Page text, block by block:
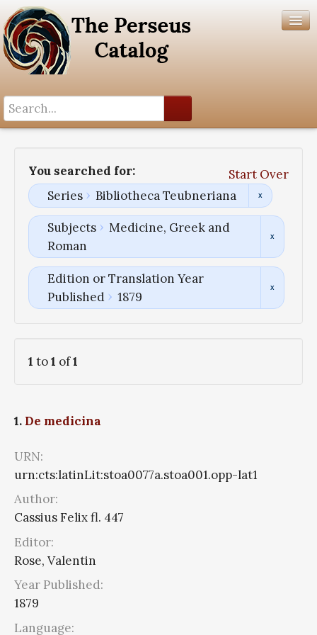
You searched for:
Start Over
Series
Bibliotheca Teubneriana
Subjects
Medicine, Greek and
Roman
Edition or Translation Year
Published
1879
1 to1 of1
1. De medicina
URN:
urn:cts:latinLit:stoa0077a.stoa001.opp-lat1
Author:
Cassius Felix fl. 447
Editor:
Rose, Valentin
Year Published:
1879
Language: